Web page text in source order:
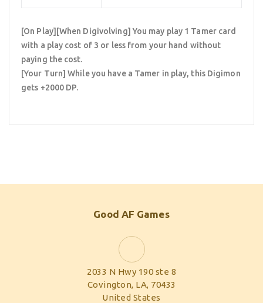
[On Play][When Digivolving] You may play 1 Tamer card
with a play cost of 3 or less from your hand without
paying the cost.
[Your Turn] While you have a Tamer in play, this Digimon
gets +2000 DP.
Good AF Games
2033 N Hwy 190 ste 8
Covington, LA, 70433
United States